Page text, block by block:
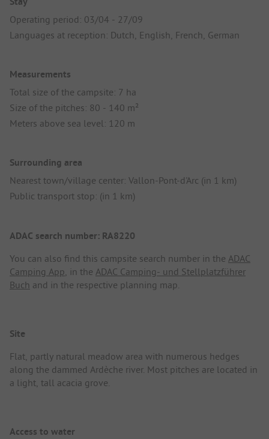
Operating period: 03/04 - 27/09
Languages at reception: Dutch, English, French, German
Measurements
Total size of the campsite: 7 ha
Size of the pitches: 80 - 140 m²
Meters above sea level: 120 m
Surrounding area
Nearest town/village center: Vallon-Pont-d'Arc (in 1 km)
Public transport stop: (in 1 km)
ADAC search number: RA8220
You can also find this campsite search number in the ADAC
Camping App , in the ADAC Camping- und Stellplatzführer
Buch and in the respective planning map.
Site
Flat, partly natural meadow area with numerous hedges
along the dammed Ardèche river. Most pitches are located in
a light, tall acacia grove.
Access to water